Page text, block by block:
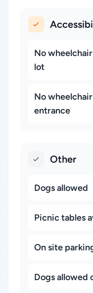
No
lot
No
entrance
Other
Dogs allowed
Picnic tables
On site
Dogs allowed